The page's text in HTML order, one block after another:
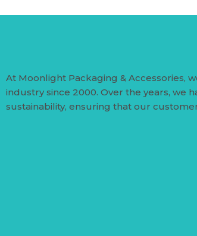
At Moonlight Packaging & Accessories,
industry since 2000. Over the years, we
sustainability, ensuring that our